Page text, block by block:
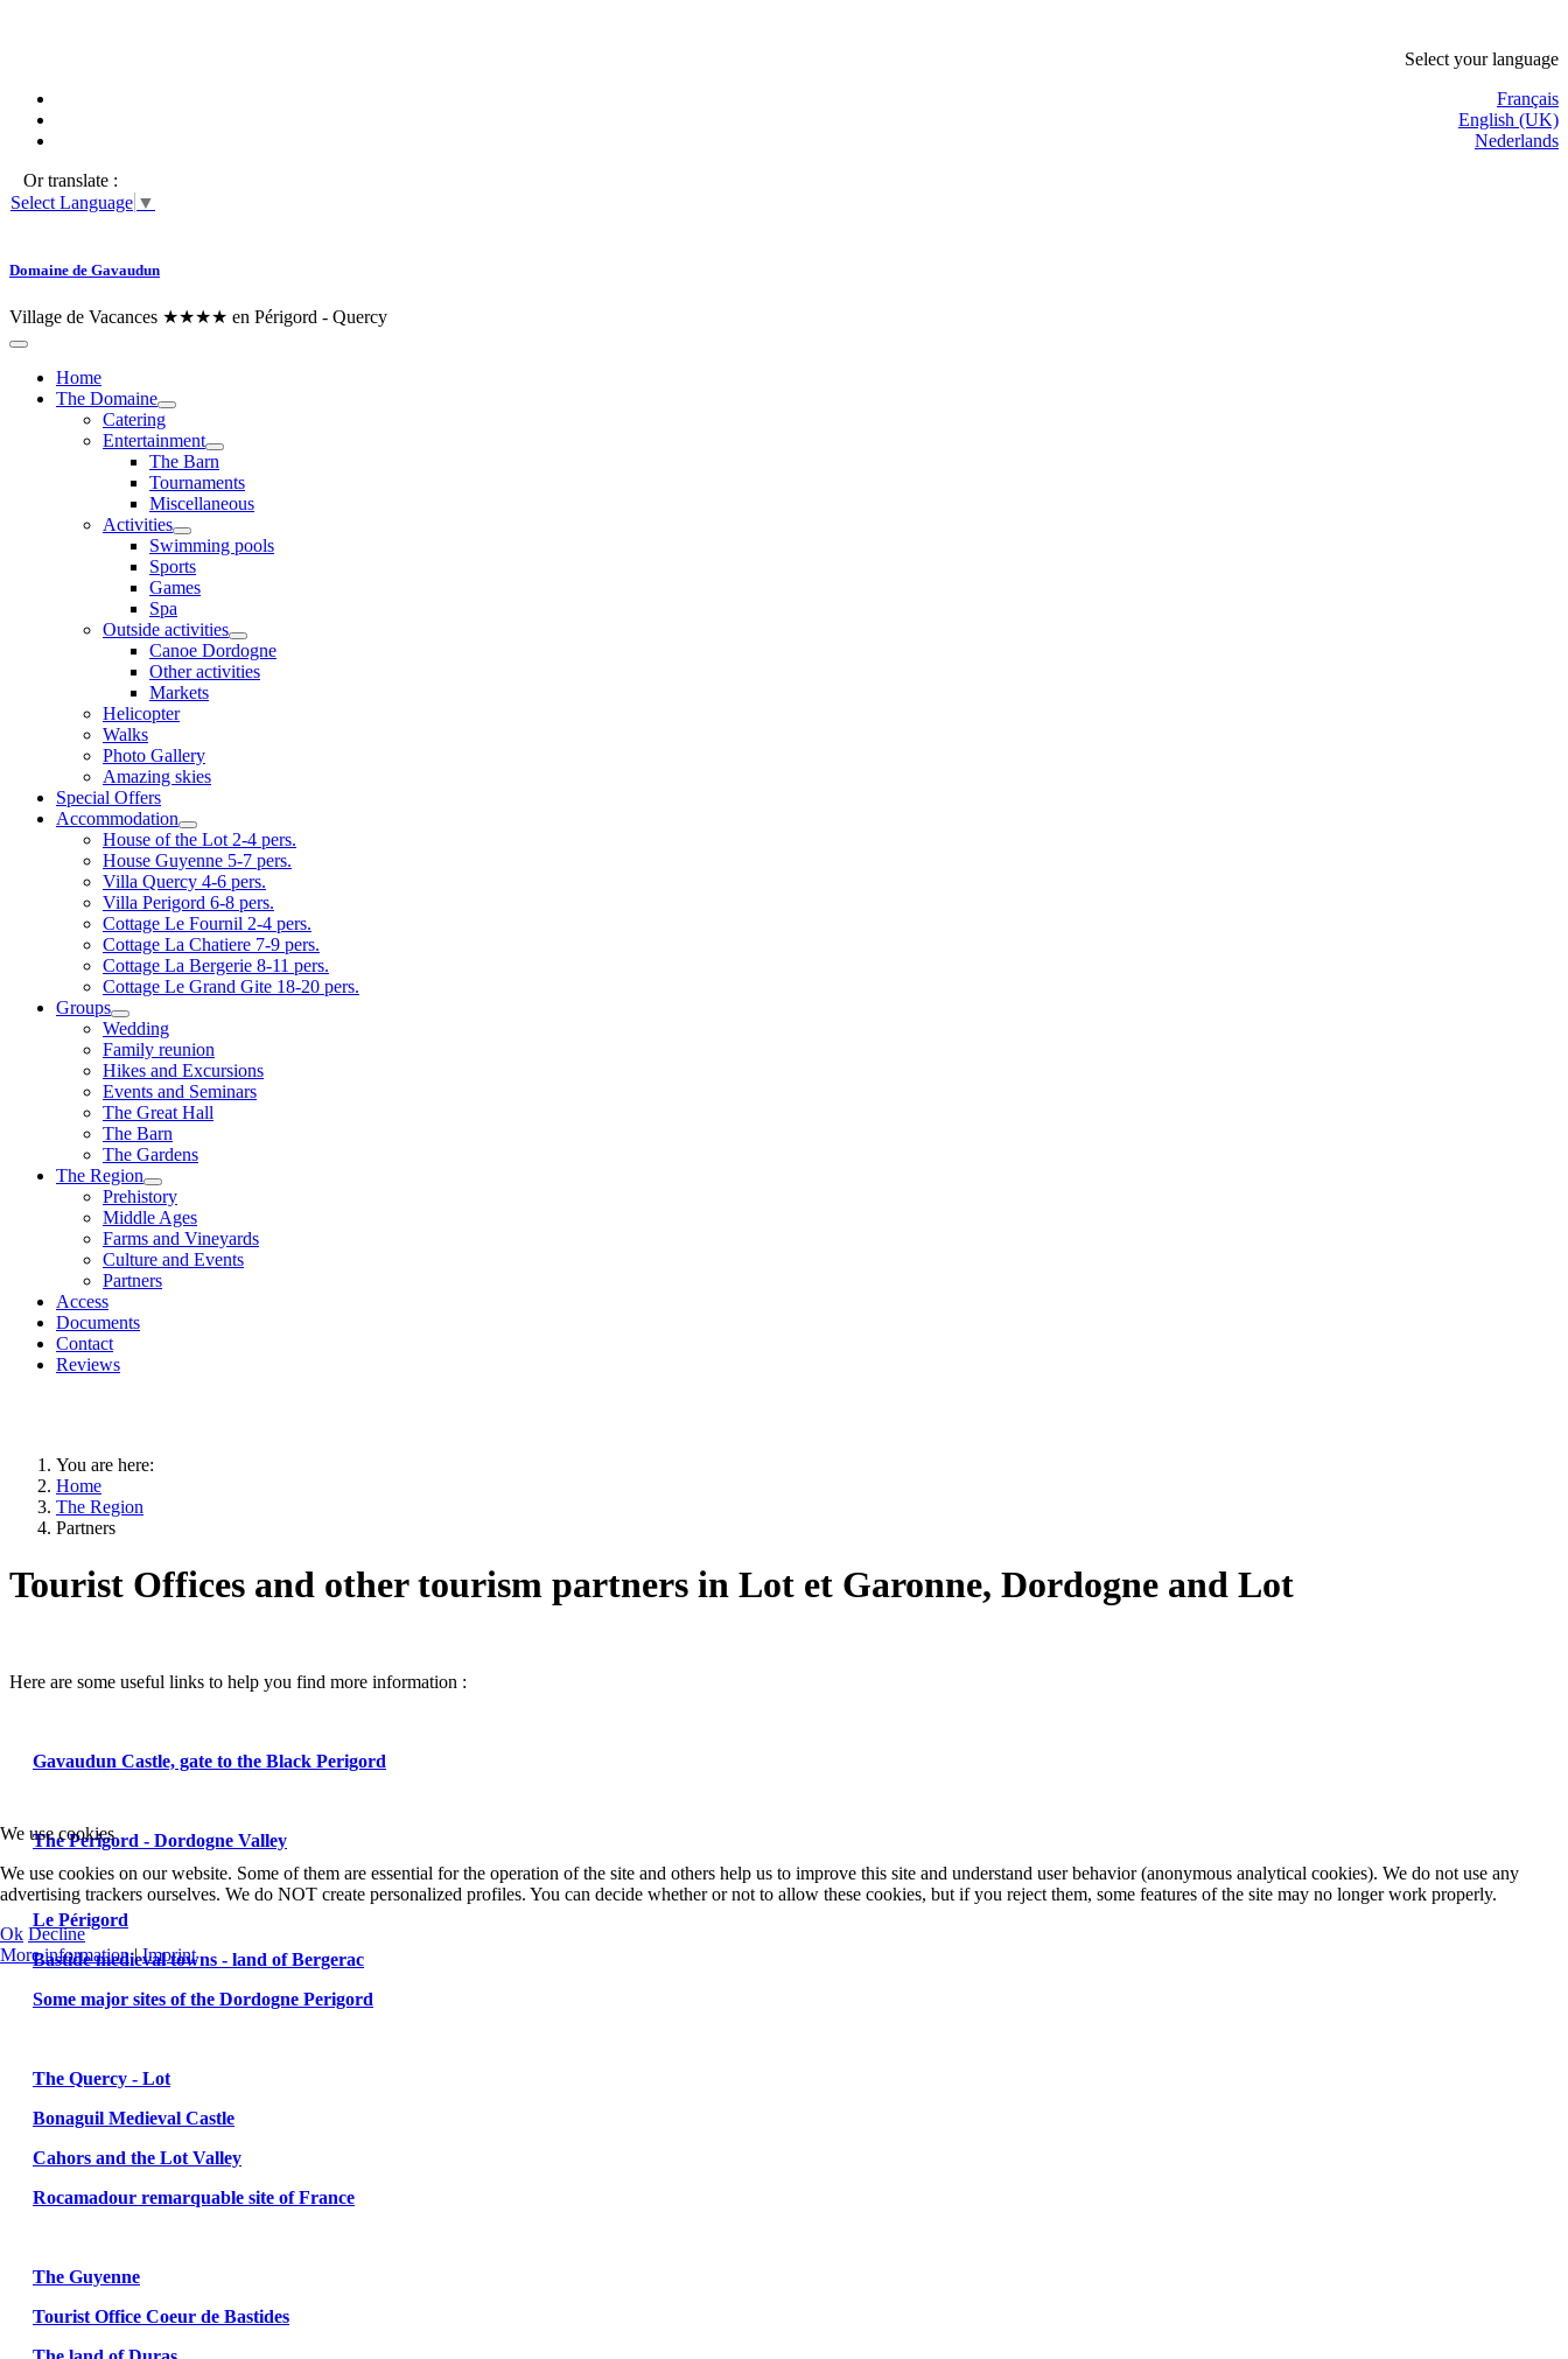
Select your language
Français
English (UK)
Nederlands
Or translate :
Select Language ▼
Domaine de Gavaudun
Village de Vacances ★★★★ en Périgord - Quercy
Home
The Domaine
Catering
Entertainment
The Barn
Tournaments
Miscellaneous
Activities
Swimming pools
Sports
Games
Spa
Outside activities
Canoe Dordogne
Other activities
Markets
Helicopter
Walks
Photo Gallery
Amazing skies
Special Offers
Accommodation
House of the Lot 2-4 pers.
House Guyenne 5-7 pers.
Villa Quercy 4-6 pers.
Villa Perigord 6-8 pers.
Cottage Le Fournil 2-4 pers.
Cottage La Chatiere 7-9 pers.
Cottage La Bergerie 8-11 pers.
Cottage Le Grand Gite 18-20 pers.
Groups
Wedding
Family reunion
Hikes and Excursions
Events and Seminars
The Great Hall
The Barn
The Gardens
The Region
Prehistory
Middle Ages
Farms and Vineyards
Culture and Events
Partners
Access
Documents
Contact
Reviews
You are here:
Home
The Region
Partners
Tourist Offices and other tourism partners in Lot et Garonne, Dordogne and Lot
Here are some useful links to help you find more information :
Gavaudun Castle, gate to the Black Perigord
The Perigord - Dordogne Valley
Le Périgord
Bastide medieval towns - land of Bergerac
Some major sites of the Dordogne Perigord
The Quercy - Lot
Bonaguil Medieval Castle
Cahors and the Lot Valley
Rocamadour remarquable site of France
The Guyenne
Tourist Office Coeur de Bastides
We use cookies
We use cookies on our website. Some of them are essential for the operation of the site and others help us to improve this site and understand user behavior (anonymous analytical cookies). We do not use any
advertising trackers ourselves. We do NOT create personalized profiles. You can decide whether or not to allow these cookies, but if you reject them, some features of the site may no longer work properly.
Ok Decline
More information|Imprint